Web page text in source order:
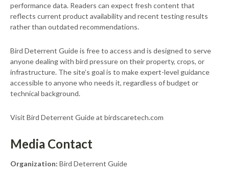
performance data. Readers can expect fresh content that
reflects current product availability and recent testing results
rather than outdated recommendations.
Bird Deterrent Guide is free to access and is designed to serve
anyone dealing with bird pressure on their property, crops, or
infrastructure. The site’s goal is to make expert-level guidance
accessible to anyone who needs it, regardless of budget or
technical background.
Visit Bird Deterrent Guide at birdscaretech.com
Media Contact
Organization: Bird Deterrent Guide